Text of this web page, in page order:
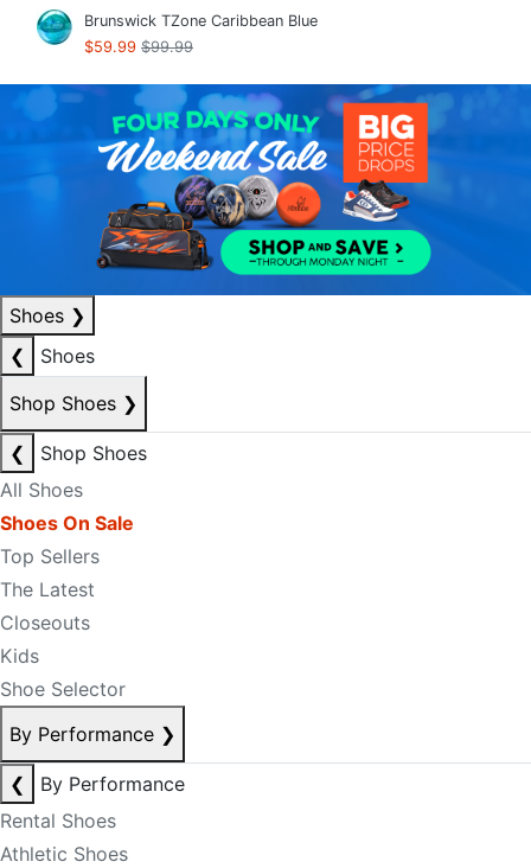
Brunswick TZone Caribbean Blue
$59.99 $99.99
Shoes ❯
❮
Shoes
Shop Shoes ❯
❮
Shop Shoes
All Shoes
Shoes On Sale
Top Sellers
The Latest
Closeouts
Kids
Shoe Selector
By Performance ❯
❮
By Performance
Rental Shoes
Athletic Shoes